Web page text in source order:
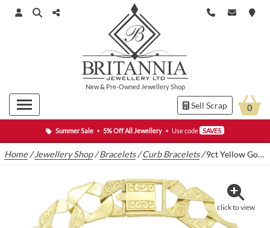
Summer Sale • 5% Off All Jewellery • Use code SAVE5
New& Pre-Owned Jewellery Shop
Sell Scrap 0
Home /Jewellery Shop/Bracelets/Curb Bracelets/9ct Yellow Gold Curb Bracelet 9.5″ 13.5mm
click to view